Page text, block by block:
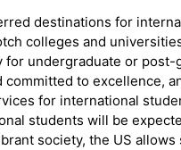
destinations for
colleges and
undergraduate or
to excellence,
for international
students will be
society, the US